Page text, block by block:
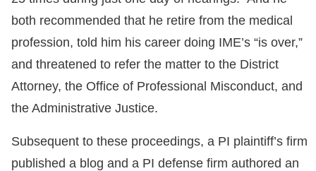
both recommended that he retire from the medical
profession, told him his career doing IME’s “is over,”
and threatened to refer the matter to the District
Attorney, the Office of Professional Misconduct, and
the Administrative Justice.
Subsequent to these proceedings, a PI plaintiff’s firm
published a blog and a PI defense firm authored an